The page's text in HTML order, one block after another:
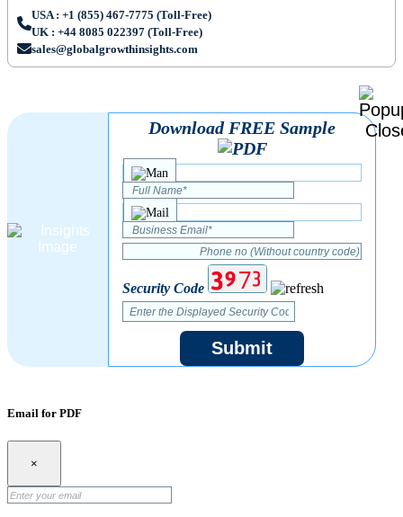
USA : +1 (855) 467-7775 (Toll-Free)
UK : +44 8085 022397 (Toll-Free)
sales@globalgrowthinsights.com
Download FREE Sample
Security Code
Submit
Email for PDF
×